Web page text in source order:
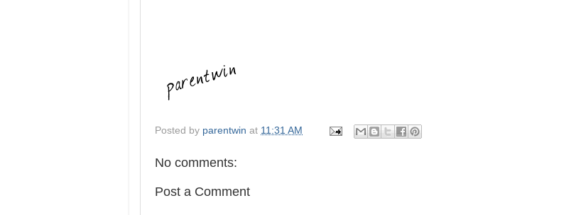
Posted by parentwin at 11:31 AM
No comments:
Post a Comment